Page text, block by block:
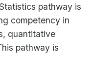
pathway is
competency in
quantitative
pathway is